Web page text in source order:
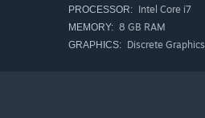
PROCESSOR: Intel Core i7
MEMORY: 8 GB RAM
GRAPHICS: Discrete